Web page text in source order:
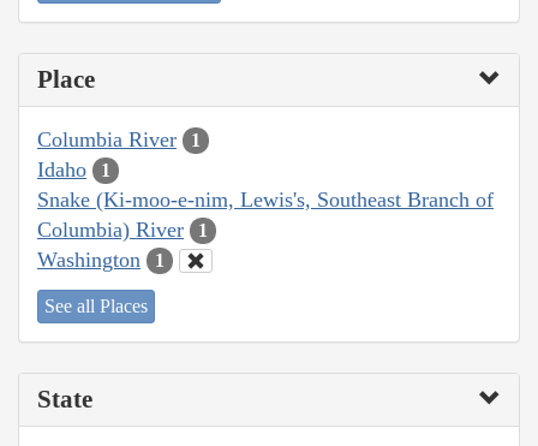
Place
Columbia River 1
Idaho 1
Snake (Ki-moo-e-nim, Lewis's, Southeast Branch of
Columbia) River
1
Washington 1
See all Places
State